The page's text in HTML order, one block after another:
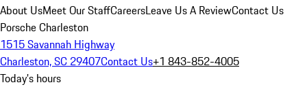
About UsMeet Our StaffCareersLeave Us A ReviewContact Us
Porsche Charleston
1515 Savannah Highway
Charleston, SC 29407Contact Us+1 843-852-4005
Today's hours